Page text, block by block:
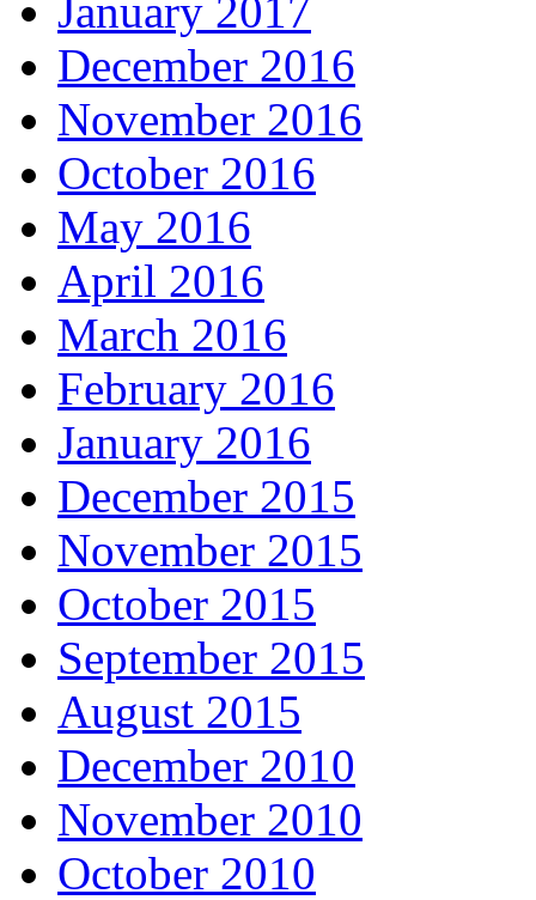
January 2017
December 2016
November 2016
October 2016
May 2016
April 2016
March 2016
February 2016
January 2016
December 2015
November 2015
October 2015
September 2015
August 2015
December 2010
November 2010
October 2010